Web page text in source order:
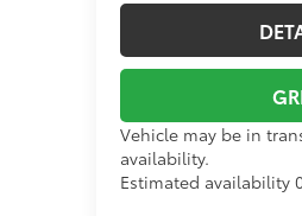
Vehicle may be in
availability.
Estimated availability